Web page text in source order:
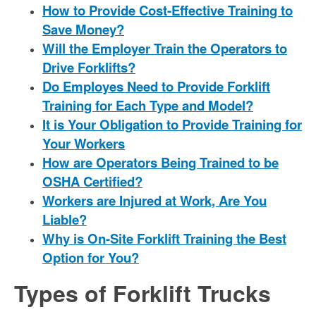
How to Provide Cost-Effective Training to
Save Money?
Will the Employer Train the Operators to
Drive Forklifts?
Do Employes Need to Provide Forklift
Training for Each Type and Model?
It is Your Obligation to Provide Training for
Your Workers
How are Operators Being Trained to be
OSHA Certified?
Workers are Injured at Work, Are You
Liable?
Why is On-Site Forklift Training the Best
Option for You?
Types of Forklift Trucks